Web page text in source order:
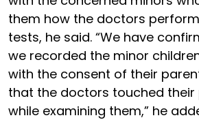
them how the doctors
tests, he said. “We have
we recorded the minor
with the consent of their
that the doctors touched
while examining them,” he